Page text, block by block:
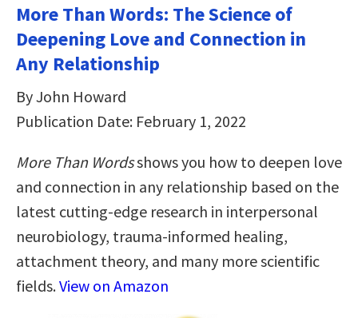
More Than Words: The Science of
Deepening Love and Connection in
Any Relationship
By John Howard
Publication Date: February 1, 2022
More Than Wordsshows you how to deepen love
and connection in any relationship based on the
latest cutting-edge research in interpersonal
neurobiology, trauma-informed healing,
attachment theory, and many more scientific
fields.View on Amazon